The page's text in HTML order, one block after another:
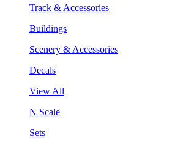
Track & Accessories
Buildings
Scenery & Accessories
Decals
View All
N Scale
Sets